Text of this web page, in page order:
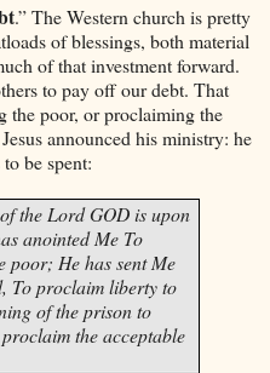
.” The Western church is pretty
of blessings, both material
of that investment forward.
to pay off our debt. That
the poor, or proclaiming the
Jesusannounced his ministry: he
be spent:
the Lord GOD is upon
anointed Me To
poor; He has sent Me
To proclaim liberty to
of the prison to
the acceptable